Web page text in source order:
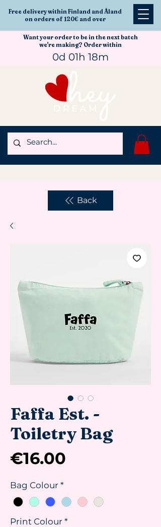
Free delivery within Finland and Åland
on orders of 120€ and over
Want your order to be in the next batch
we're making? Order within
0d 01h 18m
Back
Faffa Est. -
Toiletry Bag
€16.00
Bag Colour *
Print Colour *